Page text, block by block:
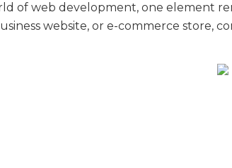
of web development, one element
website, or e-commerce store,